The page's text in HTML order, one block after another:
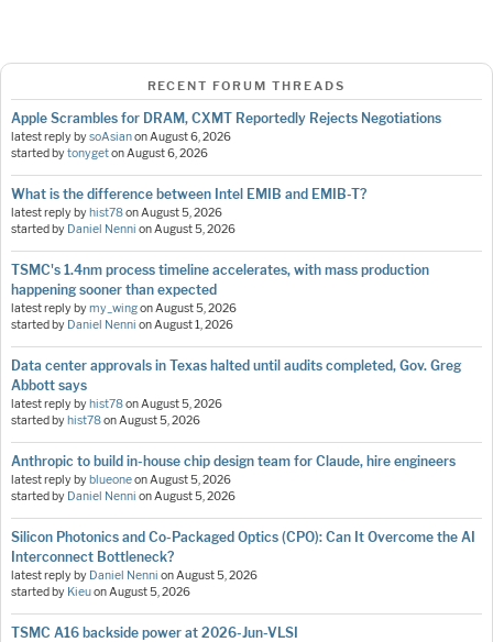
RECENT FORUM THREADS
Apple Scrambles for DRAM, CXMT Reportedly Rejects Negotiations
latest reply bysoAsianonAugust 6, 2026
started bytonygetonAugust 6, 2026
What is the difference between Intel EMIB and EMIB-T?
latest reply byhist78onAugust 5, 2026
started by Daniel Nenni onAugust 5, 2026
TSMC's 1.4nm process timeline accelerates, with mass production
happening sooner than expected
latest reply bymy_wingonAugust 5, 2026
started by Daniel Nenni onAugust 1, 2026
Data center approvals in Texas halted until audits completed, Gov. Greg
Abbott says
latest reply byhist78onAugust 5, 2026
started byhist78onAugust 5, 2026
Anthropic to build in-house chip design team for Claude, hire engineers
latest reply byblueoneonAugust 5, 2026
started by Daniel Nenni onAugust 5, 2026
Silicon Photonics and Co-Packaged Optics (CPO): Can It Overcome the AI
Interconnect Bottleneck?
latest reply by Daniel Nenni onAugust 5, 2026
started by KieuonAugust 5, 2026
TSMC A16 backside power at 2026-Jun-VLSI